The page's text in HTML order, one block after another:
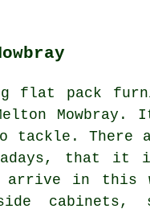
flat pack
tackle.
that
arrive in this